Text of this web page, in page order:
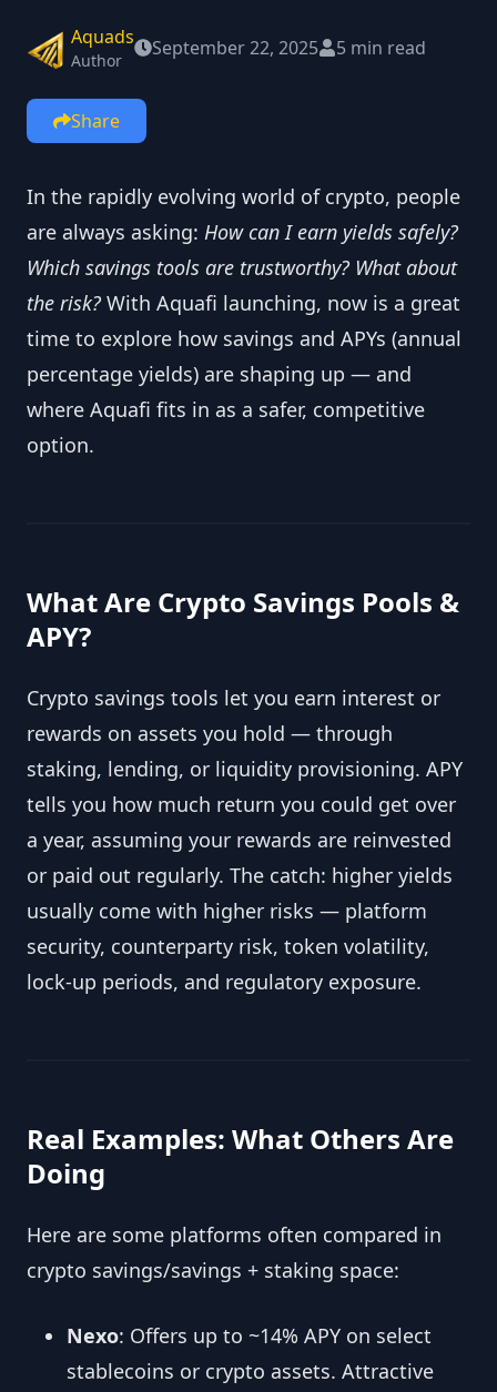
Aquads
Author
September 22, 2025 5 min read
Share
In the rapidly evolving world of crypto, people
are always asking: How can I earn yields safely?
Which savings tools are trustworthy? What about
the risk? With Aquafi launching, now is a great
time to explore how savings and APYs (annual
percentage yields) are shaping up — and
where Aquafi fits in as a safer, competitive
option.
What Are Crypto Savings Pools &
APY?
Crypto savings tools let you earn interest or
rewards on assets you hold — through
staking, lending, or liquidity provisioning. APY
tells you how much return you could get over
a year, assuming your rewards are reinvested
or paid out regularly. The catch: higher yields
usually come with higher risks — platform
security, counterparty risk, token volatility,
lock-up periods, and regulatory exposure.
Real Examples: What Others Are
Doing
Here are some platforms often compared in
crypto savings/savings + staking space:
Nexo: Offers up to ~14% APY on select
stablecoins or crypto assets. Attractive